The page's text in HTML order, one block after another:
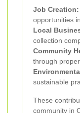
Job Creation:
opportunities
Local
collection
Community
through
sustainable
These
community in